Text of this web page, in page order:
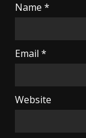
Name *
Email *
Website